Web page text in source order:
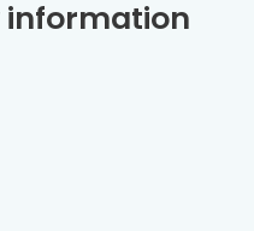
information